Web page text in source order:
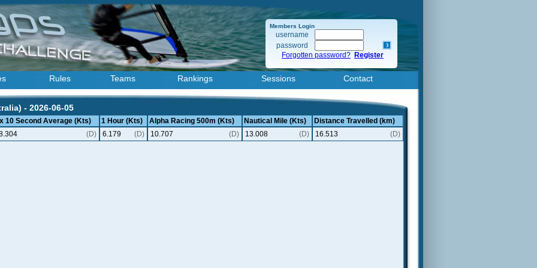
Members Login
username
password
Forgotten password? Register
Rules Teams Rankings Sessions Contact
- 2026-06-05
10 Second Average (Kts) 1 Hour (Kts) Alpha Racing 500m (Kts) Nautical Mile (Kts)
Distance Travelled (km)
(D) 6.179 (D) 10.707 (D) 13.008 (D) 16.513
(D)